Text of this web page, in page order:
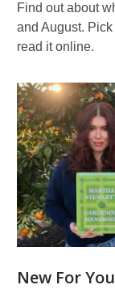
Find out about
and August.
read it online.
New For